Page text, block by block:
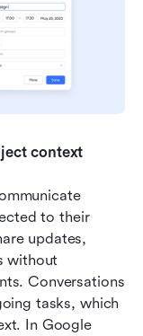
context
to their
updates,
without
Conversations
tasks, which
In Google